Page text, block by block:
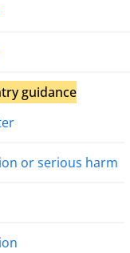
guidance
or serious harm